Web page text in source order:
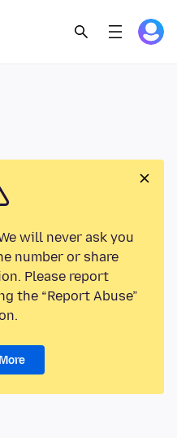
will never ask you
number or share
Please report
the “Report Abuse”